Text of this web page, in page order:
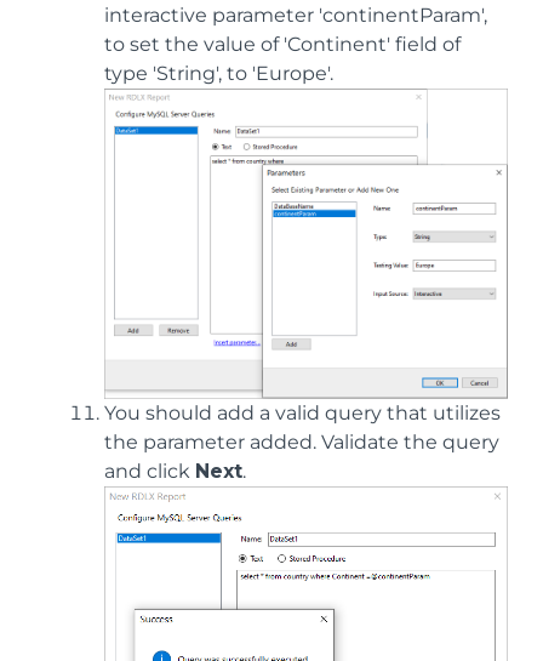
interactive parameter 'continentParam',
to set the value of 'Continent' field of
type 'String', to 'Europe'.
You should add a valid query that utilizes
the parameter added. Validate the query
and click Next.